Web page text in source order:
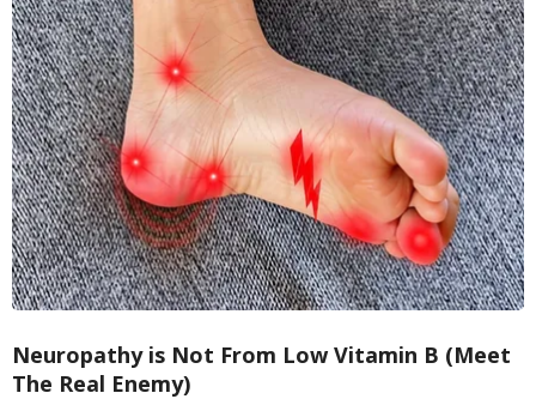
Neuropathy is Not From Low Vitamin B (Meet
The Real Enemy)